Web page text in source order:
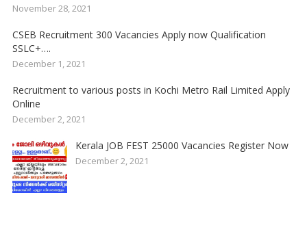
November 28, 2021
CSEB Recruitment 300 Vacancies Apply now Qualification
SSLC+….
December 1, 2021
Recruitment to various posts in Kochi Metro Rail Limited Apply
Online
December 2, 2021
Kerala JOB FEST 25000 Vacancies Register Now
December 2, 2021